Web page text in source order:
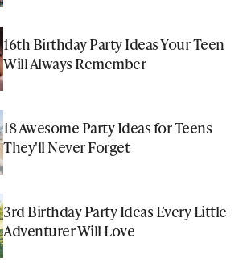
16th Birthday Party Ideas Your Teen
Will Always Remember
18 Awesome Party Ideas for Teens
They'll Never Forget
3rd Birthday Party Ideas Every Little
Adventurer Will Love